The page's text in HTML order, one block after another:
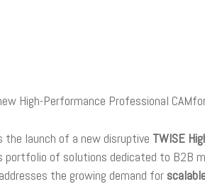
High-Performance Professional
the launch of a new disruptive TWISE
portfolio of solutions dedicated to B2B
addresses the growing demand for